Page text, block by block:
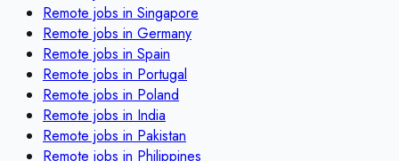
Remote jobs in Singapore
Remote jobs in Germany
Remote jobs in Spain
Remote jobs in Portugal
Remote jobs in Poland
Remote jobs in India
Remote jobs in Pakistan
Remote jobs in Philippines